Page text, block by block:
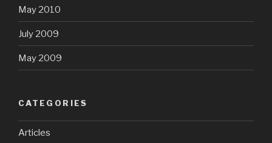
May 2010
July 2009
May 2009
CATEGORIES
Articles